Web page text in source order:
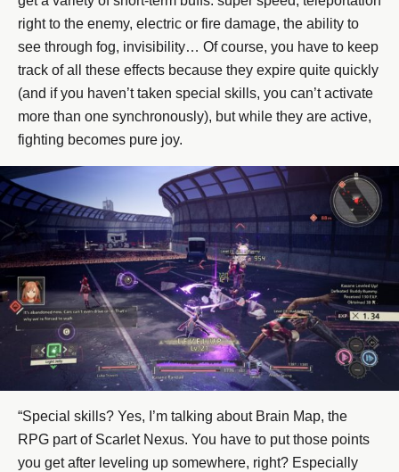
right to the enemy, electric or fire damage, the ability to
see through fog, invisibility… Of course, you have to keep
track of all these effects because they expire quite quickly
(and if you haven’t taken special skills, you can’t activate
more than one synchronously), but while they are active,
fighting becomes pure joy.
“Special skills? Yes, I’m talking about Brain Map, the
RPG part of Scarlet Nexus. You have to put those points
you get after leveling up somewhere, right? Especially